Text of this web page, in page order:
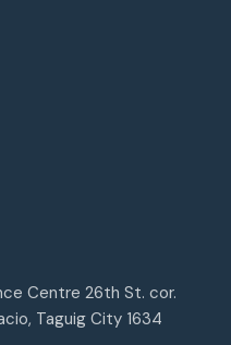
Centre 26th St. cor.
Taguig City 1634